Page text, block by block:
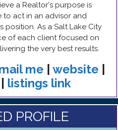
a Realtor's purpose is
to act in an advisor and
position. As a Salt Lake City
of each client focused on
the very best results.
me website
listings link
PROFILE